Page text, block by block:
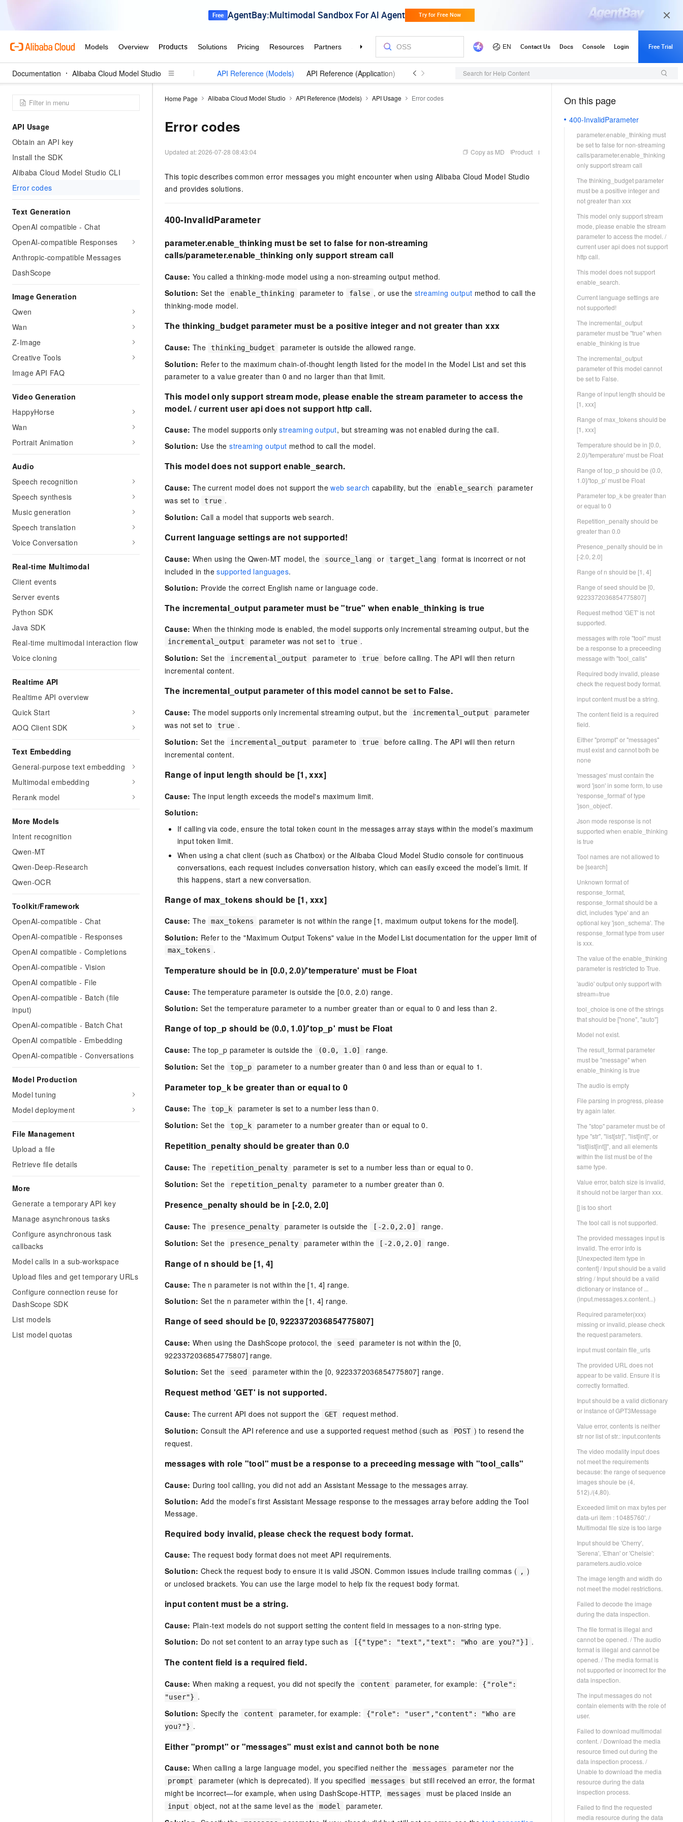
Documentation Alibaba Cloud Model Studio
User Guide (Models) User Guide (Application) API Reference (Models) API Reference (Application) Search for Help Content
API Usage
Obtain an API key
Install the SDK
Alibaba Cloud Model Studio CLI
Error codes
Text Generation
OpenAI compatible - Chat
OpenAI-compatible Responses
Anthropic-compatible Messages
DashScope
Image Generation
Qwen
Wan
Z-Image
Creative Tools
Image API FAQ
Video Generation
HappyHorse
Wan
Portrait Animation
Audio
Speech recognition
Speech synthesis
Music generation
Speech translation
Voice Conversation
Real-time Multimodal
Client events
Server events
Python SDK
Java SDK
Real-time multimodal interaction flow
Voice cloning
Realtime API
Realtime API overview
Quick Start
AOQ Client SDK
Text Embedding
General-purpose text embedding
Multimodal embedding
Rerank model
More Models
Intent recognition
Qwen-MT
Qwen-Deep-Research
Qwen-OCR
Toolkit/Framework
OpenAI-compatible - Chat
OpenAI-compatible - Responses
OpenAI compatible - Completions
OpenAI-compatible - Vision
OpenAI compatible - File
OpenAI-compatible - Batch (file
input)
OpenAI-compatible - Batch Chat
OpenAI compatible - Embedding
OpenAI-compatible - Conversations
Model Production
Model tuning
Model deployment
File Management
Upload a file
Retrieve file details
More
Generate a temporary API key
Manage asynchronous tasks
Configure asynchronous task
callbacks
Model calls in a sub-workspace
Upload files and get temporary URLs
Configure connection reuse for
DashScope SDK
List models
List model quotas
Home Page Alibaba Cloud Model Studio API Reference (Models) API Usage Error codes
Error codes
Updated at:2026-07-28 08:43:04 Copy as MD Product
This topic describes common error messages you might encounter when using Alibaba Cloud Model Studio
and provides solutions.
400-InvalidParameter
parameter.enable_thinking must be set to false for non-streaming
calls/parameter.enable_thinking only support stream call
Cause: You called a thinking-mode model using a non-streaming output method.
Solution: Set the enable_thinking parameter to false , or use thestreaming output method to call the
thinking-mode model.
The thinking_budget parameter must be a positive integer and not greater than xxx
Cause: The thinking_budget
parameter is outside the allowed range.
Solution: Refer to the maximum chain-of-thought length listed for the model in the Model List and set this
parameter to a value greater than 0 and no larger than that limit.
This model only support stream mode, please enable the stream parameter to access the
model. / current user api does not support http call.
Cause: The model supports onlystreaming output, but streaming was not enabled during the call.
Solution: Use thestreaming output method to call the model.
This model does not support enable_search.
Cause: The current model does not support theweb search capability, but the enable_search
parameter
was set to
true .
Solution: Call a model that supports web search.
Current language settings are not supported!
Cause: When using the Qwen-MT model, the source_lang or target_lang
format is incorrect or not
included in thesupported languages.
Solution: Provide the correct English name or language code.
The incremental_output parameter must be "true" when enable_thinking is true
Cause: When the thinking mode is enabled, the model supports only incremental streaming output, but the
incremental_output parameter was not set to true .
Solution: Set the incremental_output parameter to true
before calling. The API will then return
incremental content.
The incremental_output parameter of this model cannot be set to False.
Cause: The model supports only incremental streaming output, but the incremental_output
parameter
was not set to
true .
Solution: Set the incremental_output parameter to true
before calling. The API will then return
incremental content.
Range of input length should be [1, xxx]
Cause: The input length exceeds the model's maximum limit.
Solution:
If calling via code, ensure the total token count in the messages array stays within the model’s maximum
input token limit.
When using a chat client (such as Chatbox) or the Alibaba Cloud Model Studio console for continuous
conversations, each request includes conversation history, which can easily exceed the model’s limit. If
this happens, start a new conversation.
Range of max_tokens should be [1, xxx]
Cause: The max_tokens
parameter is not within the range [1, maximum output tokens for the model].
Solution: Refer to the "Maximum Output Tokens" value in the Model List documentation for the upper limit of
max_tokens .
Temperature should be in [0.0, 2.0)/'temperature' must be Float
Cause: The temperature parameter is outside the [0.0, 2.0) range.
Solution: Set the temperature parameter to a number greater than or equal to 0 and less than 2.
Range of top_p should be (0.0, 1.0]/'top_p' must be Float
Cause: The top_p parameter is outside the (0.0, 1.0]
range.
Solution: Set the top_p parameter to a number greater than 0 and less than or equal to 1.
Parameter top_k be greater than or equal to 0
Cause: The top_k
parameter is set to a number less than 0.
Solution: Set the top_k parameter to a number greater than or equal to 0.
Repetition_penalty should be greater than 0.0
Cause: The repetition_penalty
parameter is set to a number less than or equal to 0.
Solution: Set the repetition_penalty parameter to a number greater than 0.
Presence_penalty should be in [-2.0, 2.0]
Cause: The presence_penalty parameter is outside the [-2.0,2.0]
range.
Solution: Set the presence_penalty parameter within the [-2.0,2.0] range.
Range of n should be [1, 4]
Cause: The n parameter is not within the [1, 4] range.
Solution: Set the n parameter within the [1, 4] range.
Range of seed should be [0, 9223372036854775807]
Cause: When using the DashScope protocol, the seed
parameter is not within the [0,
9223372036854775807] range.
Solution: Set the seed parameter within the [0, 9223372036854775807] range.
Request method 'GET' is not supported.
Cause: The current API does not support the GET
request method.
Solution: Consult the API reference and use a supported request method (such as POST ) to resend the
request.
messages with role "tool" must be a response to a preceeding message with "tool_calls"
Cause: During tool calling, you did not add an Assistant Message to the messages array.
Solution: Add the model’s first Assistant Message response to the messages array before adding the Tool
Message.
Required body invalid, please check the request body format.
Cause: The request body format does not meet API requirements.
Solution: Check the request body to ensure it is valid JSON. Common issues include trailing commas ( , )
or unclosed brackets. You can use the large model to help fix the request body format.
input content must be a string.
Cause: Plain-text models do not support setting the content field in messages to a non-string type.
Solution: Do not set content to an array type such as [{"type": "text","text": "Who are you?"}] .
The content field is a required field.
Cause: When making a request, you did not specify the content parameter, for example:
{"role":
"user"} .
Solution: Specify the content parameter, for example:
{"role": "user","content": "Who are
you?"} .
Either "prompt" or "messages" must exist and cannot both be none
Cause: When calling a large language model, you specified neither the messages parameter nor the
prompt parameter (which is deprecated). If you specified messages
but still received an error, the format
might be incorrect—for example, when using DashScope-HTTP,
messages must be placed inside an
input object, not at the same level as the model
parameter.
On this page
400-InvalidParameter
parameter.enable_thinking must
be set to false for non-streaming
calls/parameter.enable_thinking
only support stream call
The thinking_budget parameter
must be a positive integer and
not greater than xxx
This model only support stream
mode, please enable the stream
parameter to access the model. /
current user api does not support
http call.
This model does not support
enable_search.
Current language settings are
not supported!
The incremental_output
parameter must be "true" when
enable_thinking is true
The incremental_output
parameter of this model cannot
be set to False.
Range of input length should be
[1, xxx]
Range of max_tokens should be
[1, xxx]
Temperature should be in [0.0,
2.0)/'temperature' must be Float
Range of top_p should be (0.0,
1.0]/'top_p' must be Float
Parameter top_k be greater than
or equal to 0
Repetition_penalty should be
greater than 0.0
Presence_penalty should be in
[-2.0, 2.0]
Range of n should be [1, 4]
Range of seed should be [0,
9223372036854775807]
Request method 'GET' is not
supported.
messages with role "tool" must
be a response to a preceeding
message with "tool_calls"
Required body invalid, please
check the request body format.
input content must be a string.
The content field is a required
field.
Either "prompt" or "messages"
must exist and cannot both be
none
'messages' must contain the
word 'json' in some form, to use
'response_format' of type
'json_object'.
Json mode response is not
supported when enable_thinking
is true
Tool names are not allowed to
be [search]
Unknown format of
response_format,
response_format should be a
dict, includes 'type' and an
optional key 'json_schema'. The
response_format type from user
is xxx.
The value of the enable_thinking
parameter is restricted to True.
'audio' output only support with
stream=true
tool_choice is one of the strings
that should be ["none", "auto"]
Model not exist.
The result_format parameter
must be "message" when
enable_thinking is true
The audio is empty
File parsing in progress, please
try again later.
The "stop" parameter must be of
type "str", "list[str]", "list[int]", or
"list[list[int]]", and all elements
within the list must be of the
same type.
Value error, batch size is invalid,
it should not be larger than xxx.
[] is too short
The tool call is not supported.
The provided messages input is
invalid. The error info is
[Unexpected item type in
content] / Input should be a valid
string / Input should be a valid
dictionary or instance of ...
(input.messages.x.content...)
Required parameter(xxx)
missing or invalid, please check
the request parameters.
input must contain file_urls
The provided URL does not
appear to be valid. Ensure it is
correctly formatted.
Input should be a valid dictionary
or instance of GPT3Message
Value error, contents is neither
str nor list of str.: input.contents
The video modality input does
not meet the requirements
because: the range of sequence
images shoule be (4,
512)./(4,80).
Exceeded limit on max bytes per
data-uri item : 10485760'. /
Multimodal file size is too large
Input should be 'Cherry',
'Serena', 'Ethan' or 'Chelsie':
parameters.audio.voice
The image length and width do
not meet the model restrictions.
Failed to decode the image
during the data inspection.
The file format is illegal and
cannot be opened. / The audio
format is illegal and cannot be
opened. / The media format is
not supported or incorrect for the
data inspection.
The input messages do not
contain elements with the role of
user.
Failed to download multimodal
content. / Download the media
resource timed out during the
data inspection process. /
Unable to download the media
resource during the data
inspection process.
Failed to find the requested
media resource during the data